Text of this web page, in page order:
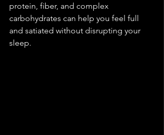
protein, fiber, and complex
carbohydrates can help you feel full
and satiated without disrupting your
sleep.